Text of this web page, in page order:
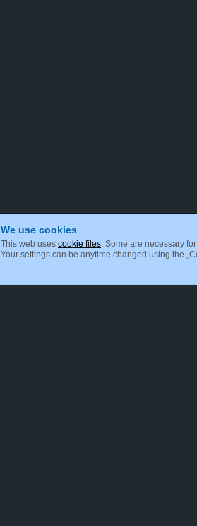
We use cookies
This web uses cookie files . Some are necessary
Your settings can be anytime changed using the